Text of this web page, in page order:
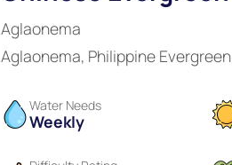
Aglaonema
Aglaonema, Philippine Evergreen
Water Needs
Weekly